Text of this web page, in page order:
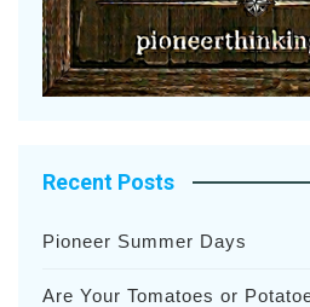
Recent Posts
Pioneer Summer Days
Are Your Tomatoes or